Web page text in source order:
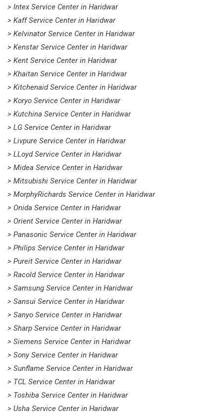
> Intex Service Center in Haridwar
> Kaff Service Center in Haridwar
> Kelvinator Service Center in Haridwar
> Kenstar Service Center in Haridwar
> Kent Service Center in Haridwar
> Khaitan Service Center in Haridwar
> Kitchenaid Service Center in Haridwar
> Koryo Service Center in Haridwar
> Kutchina Service Center in Haridwar
> LG Service Center in Haridwar
> Livpure Service Center in Haridwar
> LLoyd Service Center in Haridwar
> Midea Service Center in Haridwar
> Mitsubishi Service Center in Haridwar
> MorphyRichards Service Center in Haridwar
> Onida Service Center in Haridwar
> Orient Service Center in Haridwar
> Panasonic Service Center in Haridwar
> Philips Service Center in Haridwar
> Pureit Service Center in Haridwar
> Racold Service Center in Haridwar
> Samsung Service Center in Haridwar
> Sansui Service Center in Haridwar
> Sanyo Service Center in Haridwar
> Sharp Service Center in Haridwar
> Siemens Service Center in Haridwar
> Sony Service Center in Haridwar
> Sunflame Service Center in Haridwar
> TCL Service Center in Haridwar
> Toshiba Service Center in Haridwar
> Usha Service Center in Haridwar